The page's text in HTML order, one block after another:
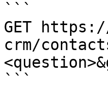
```
GET
crm/
```